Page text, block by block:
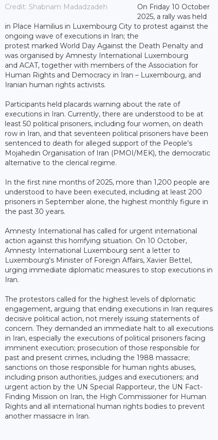
Credit: Shabnam Madadzadeh
On Friday 10 October
2025, a rally was held
in Place Hamilius in Luxembourg City to protest against the
ongoing wave of executions in Iran; the
protest marked World Day Against the Death Penalty and
was organised by Amnesty International Luxembourg
and ACAT, together with members of the Association for
Human Rights and Democracy in Iran – Luxembourg, and
Iranian human rights activists.
Participants held placards warning about the rate of
executions in Iran. Currently, there are understood to be at
least 50 political prisoners, including four women, on death
row in Iran, and that seventeen political prisoners have been
sentenced to death for alleged support of the People's
Mojahedin Organisation of Iran (PMOI/MEK), the democratic
alternative to the clerical regime.
In the first nine months of 2025, more than 1,200 people are
understood to have been executed, including at least 200
prisoners in September alone, the highest monthly figure in
the past 30 years.
Amnesty International has called for urgent international
action against this horrifying situation. On 10 October,
Amnesty International Luxembourg sent a letter to
Luxembourg's Minister of Foreign Affairs, Xavier Bettel,
urging immediate diplomatic measures to stop executions in
Iran.
The protestors called for the highest levels of diplomatic
engagement, arguing that ending executions in Iran requires
decisive political action, not merely issuing statements of
concern. They demanded an immediate halt to all executions
in Iran, especially the executions of political prisoners facing
imminent execution; prosecution of those responsible for
past and present crimes, including the 1988 massacre;
sanctions on those responsible for human rights abuses,
including prison authorities, judges and executioners; and
urgent action by the UN Special Rapporteur, the UN Fact-
Finding Mission on Iran, the High Commissioner for Human
Rights and all international human rights bodies to prevent
another massacre in Iran.